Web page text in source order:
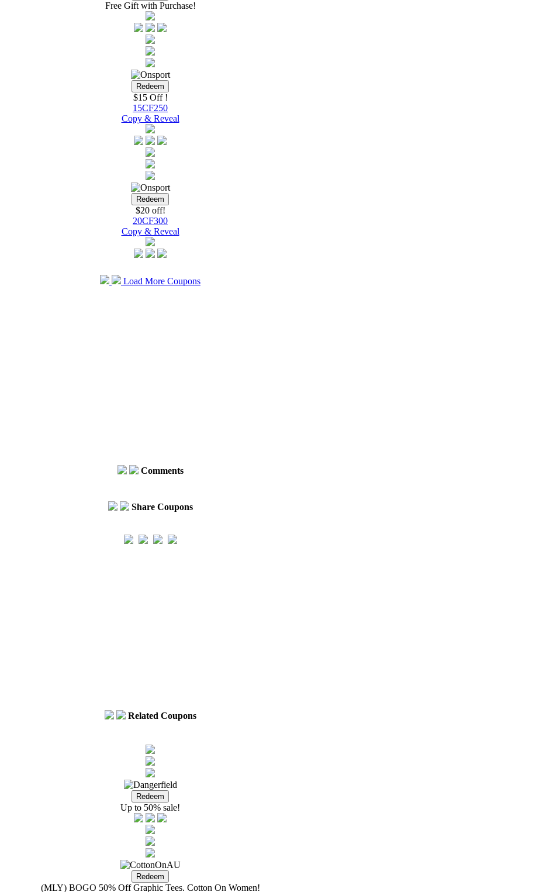
Free Gift with Purchase!
$15 Off !
15CF250
Copy & Reveal
$20 off!
20CF300
Copy & Reveal
Load More Coupons
Comments
Share Coupons
Related Coupons
Up to 50% sale!
(MLY) BOGO 50% Off Graphic Tees. Cotton On Women!